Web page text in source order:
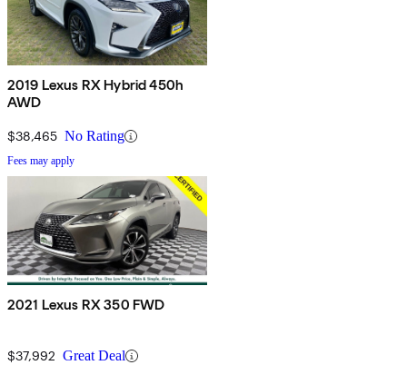
2019 Lexus RX Hybrid 450h
AWD
$38,465 No Rating
Fees may apply
2021 Lexus RX 350 FWD
$37,992 Great Deal